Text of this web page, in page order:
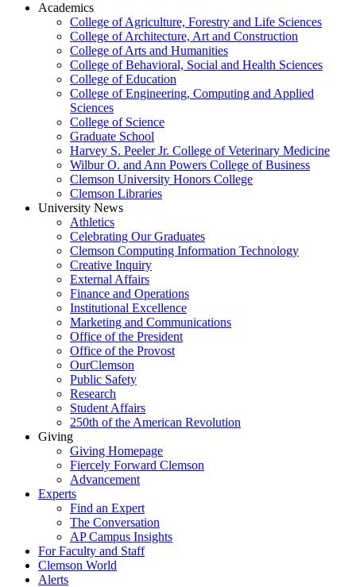
Academics
College of Agriculture, Forestry and Life Sciences
College of Architecture, Art and Construction
College of Arts and Humanities
College of Behavioral, Social and Health Sciences
College of Education
College of Engineering, Computing and Applied
Sciences
College of Science
Graduate School
Harvey S. Peeler Jr. College of Veterinary Medicine
Wilbur O. and Ann Powers College of Business
Clemson University Honors College
Clemson Libraries
University News
Athletics
Celebrating Our Graduates
Clemson Computing Information Technology
Creative Inquiry
External Affairs
Finance and Operations
Institutional Excellence
Marketing and Communications
Office of the President
Office of the Provost
OurClemson
Public Safety
Research
Student Affairs
250th of the American Revolution
Giving
Giving Homepage
Fiercely Forward Clemson
Advancement
Experts
Find an Expert
The Conversation
AP Campus Insights
For Faculty and Staff
Clemson World
Alerts